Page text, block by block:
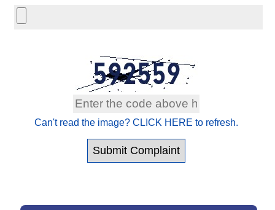
Can't read the image? CLICK HERE to refresh.